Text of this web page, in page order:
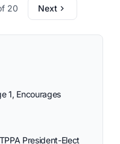
20 Next
1, Encourages
President-Elect